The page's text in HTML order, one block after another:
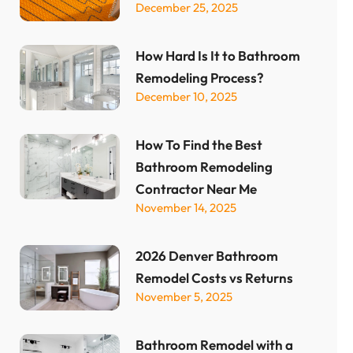
December 25, 2025
How Hard Is It to Bathroom
Remodeling Process?
December 10, 2025
How To Find the Best
Bathroom Remodeling
Contractor Near Me
November 14, 2025
2026 Denver Bathroom
Remodel Costs vs Returns
November 5, 2025
Bathroom Remodel with a